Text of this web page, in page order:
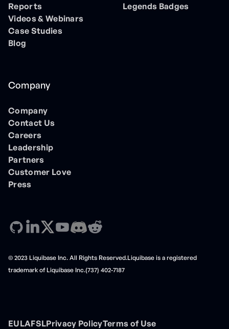
Reports
Videos & Webinars
Case Studies
Blog
Legends Badges
Company
Company
Contact Us
Careers
Leadership
Partners
Customer Love
Press
© 2023 Liquibase Inc. All Rights Reserved.Liquibase is a registered
trademark of Liquibase Inc.(737) 402-7187
EULAFSLPrivacy PolicyTerms of Use